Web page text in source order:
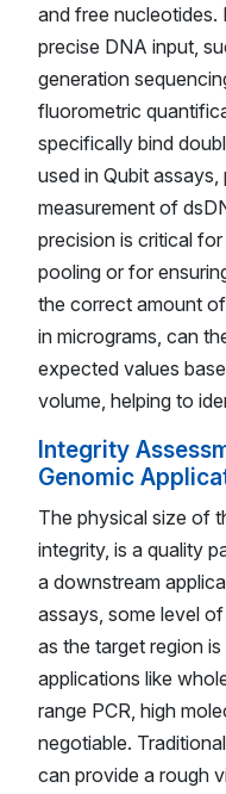
and free nucleotides.
precise DNA input,
generation
fluorometric
specifically bind
used in Qubit
measurement of
precision is critical
pooling or for
the correct amount
in micrograms, can
expected values
volume, helping to
Integrity
Genomic
The physical size of
integrity, is a quality
a downstream
assays, some level
as the target region
applications like
range PCR, high
negotiable.
can provide a rough